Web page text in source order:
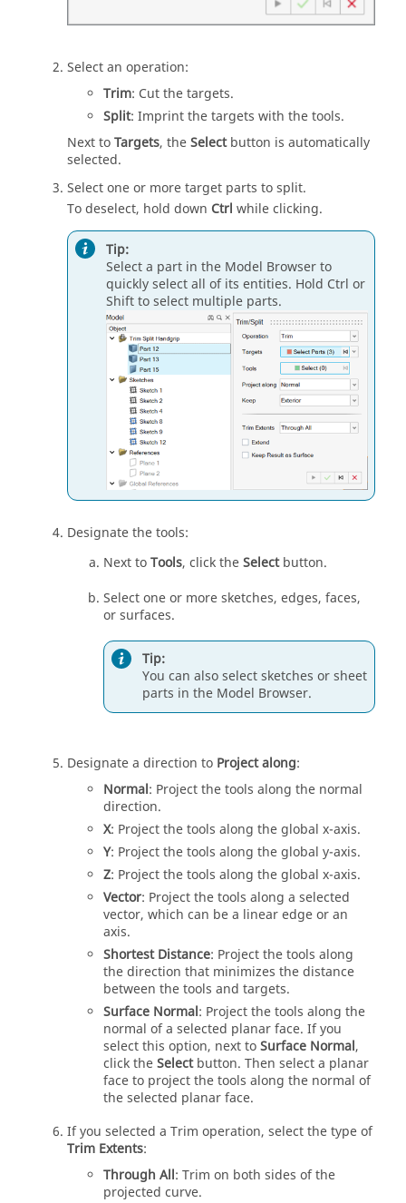
Select an operation:
Trim: Cut the targets.
Split: Imprint the targets with the tools.
Next toTargets, theSelectbutton is automatically
selected.
Select one or more target parts to split.
To deselect, hold down Ctrl while clicking.
Tip:
Select a part in the Model Browser to
quickly select all of its entities. Hold Ctrl or
Shift to select multiple parts.
Designate the tools:
Next toTools, click theSelectbutton.
Select one or more sketches, edges, faces,
or surfaces.
Tip:
You can also select sketches or sheet
parts in the Model Browser.
Designate a direction to Project along:
Normal: Project the tools along the normal
direction.
X: Project the tools along the global x-axis.
Y: Project the tools along the global y-axis.
Z: Project the tools along the global x-axis.
Vector: Project the tools along a selected
vector, which can be a linear edge or an
axis.
Shortest Distance: Project the tools along
the direction that minimizes the distance
between the tools and targets.
Surface Normal: Project the tools along the
normal of a selected planar face. If you
select this option, next toSurface Normal,
click theSelectbutton. Then select a planar
face to project the tools along the normal of
the selected planar face.
If you selected a Trim operation, select the type of
Trim Extents:
Through All: Trim on both sides of the
projected curve.